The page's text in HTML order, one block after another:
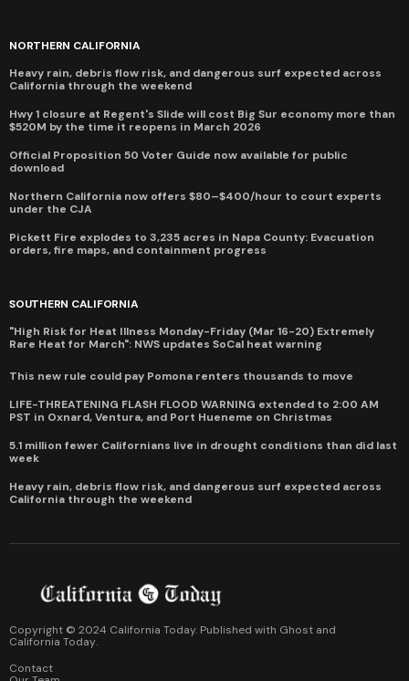
NORTHERN CALIFORNIA
Heavy rain, debris flow risk, and dangerous surf expected across
California through the weekend
Hwy 1 closure at Regent's Slide will cost Big Sur economy more than
$520M by the time it reopens in March 2026
Official Proposition 50 Voter Guide now available for public
download
Northern California now offers $80–$400/hour to court experts
under the CJA
Pickett Fire explodes to 3,235 acres in Napa County: Evacuation
orders, fire maps, and containment progress
SOUTHERN CALIFORNIA
"High Risk for Heat Illness Monday-Friday (Mar 16-20) Extremely
Rare Heat for March": NWS updates SoCal heat warning
This new rule could pay Pomona renters thousands to move
LIFE-THREATENING FLASH FLOOD WARNING extended to 2:00 AM
PST in Oxnard, Ventura, and Port Hueneme on Christmas
5.1 million fewer Californians live in drought conditions than did last
week
Heavy rain, debris flow risk, and dangerous surf expected across
California through the weekend
Copyright © 2024 California Today. Published with Ghost and
California Today.
Contact